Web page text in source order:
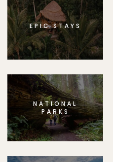
EPIC STAYS
NATIONAL
PARKS